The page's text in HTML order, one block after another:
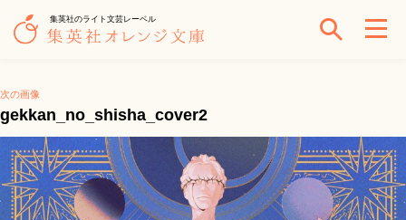
集英社のライト文芸レーベル
次の画像
gekkan_no_shisha_cover2